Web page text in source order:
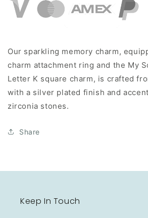
Square
Memory
Square
Memory
Our sparkling memory charm,
charm attachment ring and the My
Letter K square charm, is crafted
with a silver plated finish and
zirconia stones.
Share
Keep In Touch